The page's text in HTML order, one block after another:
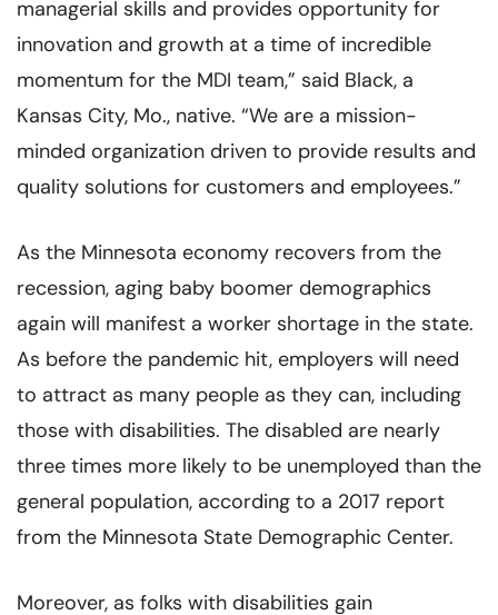
managerial skills and provides opportunity for
innovation and growth at a time of incredible
momentum for the MDI team,” said Black, a
Kansas City, Mo., native. “We are a mission-
minded organization driven to provide results and
quality solutions for customers and employees.”
As the Minnesota economy recovers from the
recession, aging baby boomer demographics
again will manifest a worker shortage in the state.
As before the pandemic hit, employers will need
to attract as many people as they can, including
those with disabilities. The disabled are nearly
three times more likely to be unemployed than the
general population, according to a 2017 report
from the Minnesota State Demographic Center.
Moreover, as folks with disabilities gain